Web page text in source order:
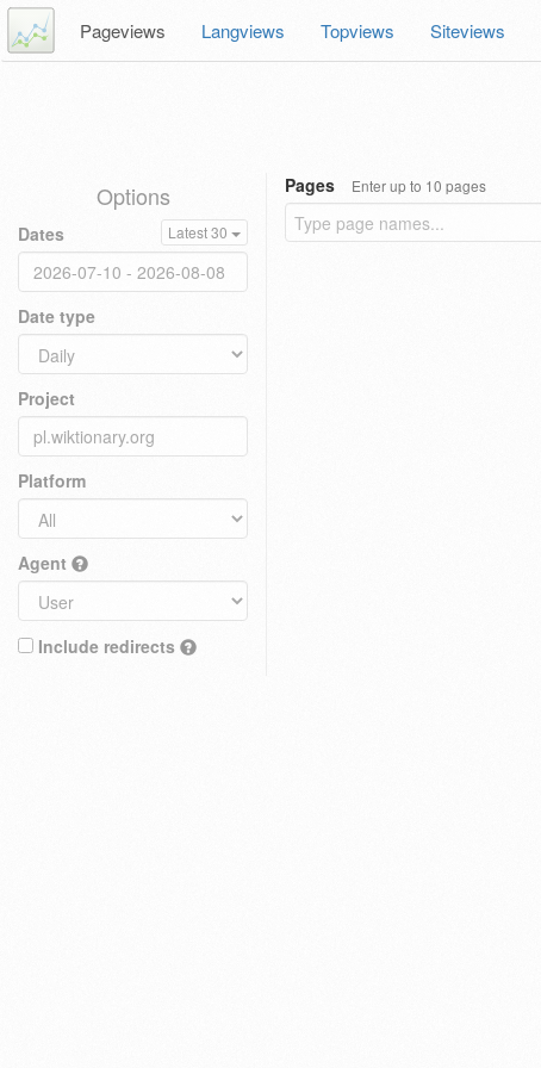
Pageviews Langviews Topviews Siteviews
Options
Dates Latest 30
Date type
Project
Platform
Agent
Include redirects
Pages Enter up to 10 pages